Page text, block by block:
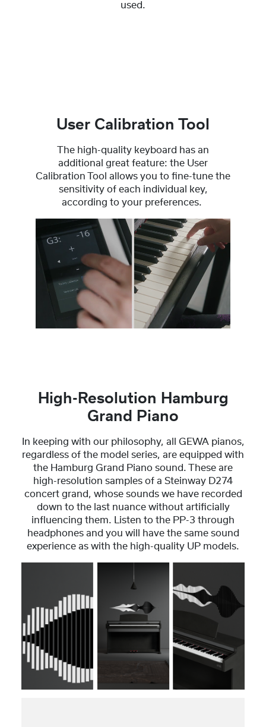
used.
User Calibration Tool
The high-quality keyboard has an
additional great feature: the User
Calibration Tool allows you to fine-tune the
sensitivity of each individual key,
according to your preferences.
High-Resolution Hamburg
Grand Piano
In keeping with our philosophy, all GEWA pianos,
regardless of the model series, are equipped with
the Hamburg Grand Piano sound. These are
high-resolution samples of a Steinway D274
concert grand, whose sounds we have recorded
down to the last nuance without artificially
influencing them. Listen to the PP-3 through
headphones and you will have the same sound
experience as with the high-quality UP models.